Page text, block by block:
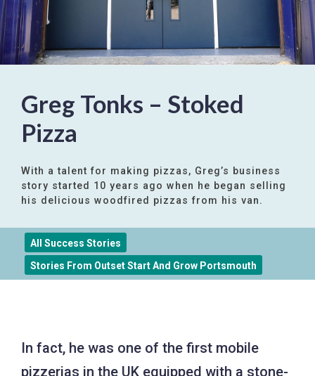
Greg Tonks – Stoked
Pizza
With a talent for making pizzas, Greg’s business
story started 10 years ago when he began selling
his delicious woodfired pizzas from his van.
All Success Stories
Stories From Outset Start And Grow Portsmouth
In fact, he was one of the first mobile
pizzerias in the UK equipped with a stone-